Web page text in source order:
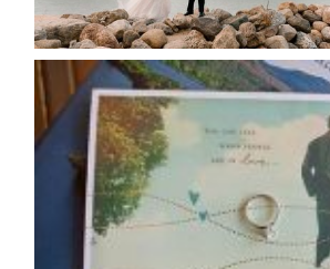
READ MORE...
AVAILABILITY/DATE
CALENDAR